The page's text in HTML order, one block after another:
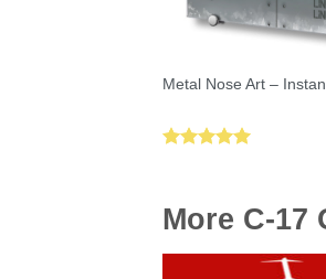
Metal Nose Art –
More C-17